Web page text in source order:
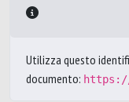
Utilizza questo
documento: https://